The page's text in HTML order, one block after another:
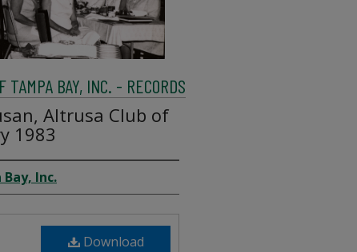
BAY, INC. - RECORDS
Altrusa Club of
1983
Inc.
Download